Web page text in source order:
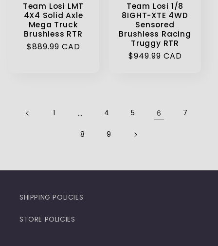
Team Losi LMT
4X4 Solid Axle
Mega Truck
Brushless RTR
Regular
$889.99 CAD
Team Losi 1/8
8IGHT-XTE 4WD
Sensored
Brushless Racing
Truggy RTR
Regular
$949.99 CAD
1 … 4 5 6 7
8 9
SHIPPING POLICIES
STORE POLICIES